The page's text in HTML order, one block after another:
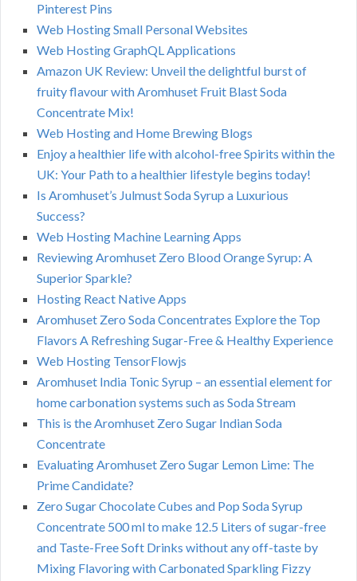
Pinterest Pins
Web Hosting Small Personal Websites
Web Hosting GraphQL Applications
Amazon UK Review: Unveil the delightful burst of
fruity flavour with Aromhuset Fruit Blast Soda
Concentrate Mix!
Web Hosting and Home Brewing Blogs
Enjoy a healthier life with alcohol-free Spirits within the
UK: Your Path to a healthier lifestyle begins today!
Is Aromhuset’s Julmust Soda Syrup a Luxurious
Success?
Web Hosting Machine Learning Apps
Reviewing Aromhuset Zero Blood Orange Syrup: A
Superior Sparkle?
Hosting React Native Apps
Aromhuset Zero Soda Concentrates Explore the Top
Flavors A Refreshing Sugar-Free & Healthy Experience
Web Hosting TensorFlowjs
Aromhuset India Tonic Syrup – an essential element for
home carbonation systems such as Soda Stream
This is the Aromhuset Zero Sugar Indian Soda
Concentrate
Evaluating Aromhuset Zero Sugar Lemon Lime: The
Prime Candidate?
Zero Sugar Chocolate Cubes and Pop Soda Syrup
Concentrate 500 ml to make 12.5 Liters of sugar-free
and Taste-Free Soft Drinks without any off-taste by
Mixing Flavoring with Carbonated Sparkling Fizzy